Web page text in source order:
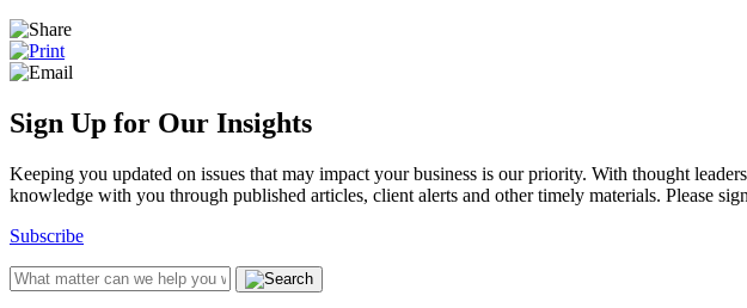
Sign Up for Our Insights
Keeping you updated on issues that may impact your business is our priority. With thought
knowledge with you through published articles, client alerts and other timely materials. Please
Subscribe